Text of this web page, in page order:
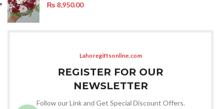
₨ 8,950.00
Lahoregiftsonline.com
REGISTER FOR OUR
NEWSLETTER
Follow our Link and Get Special Discount Offers.